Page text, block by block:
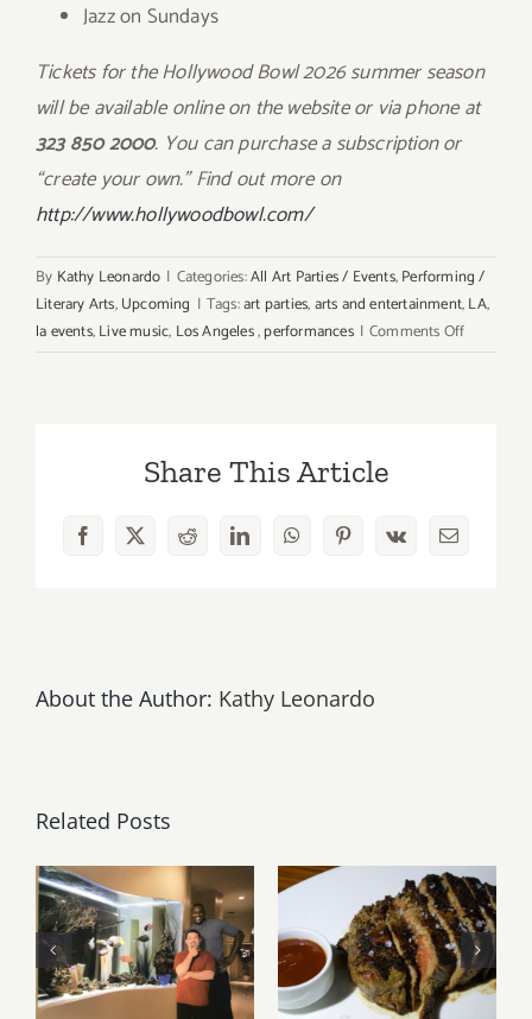
Jazz on Sundays
Tickets for the Hollywood Bowl 2026 summer season
will be available online on the website or via phone at
323 850 2000. You can purchase a subscription or
“create your own.” Find out more on
http://www.hollywoodbowl.com/
By Kathy Leonardo | Categories:All Art Parties / Events,Performing /
Literary Arts,Upcoming | Tags:art parties,arts and entertainment,LA,
la events,Live music, Los Angeles,performances | Comments Offon
Share This Article
Facebook
X RedditLinkedInWhatsAppPinterest
Vk Email
About the Author: Kathy Leonardo
Related Posts
Free Videos
from the
Sea Life
Channel at
Latest
Restaurants
Reviewed –